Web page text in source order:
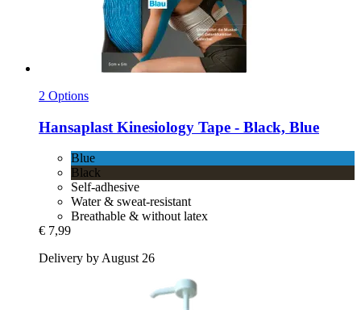
2 Options
Hansaplast Kinesiology Tape -​ Black, Blue
Blue
Black
Self-adhesive
Water & sweat-resistant
Breathable & without latex
€ 7,99
Delivery by August 26